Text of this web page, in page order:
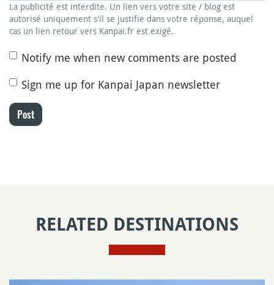
La publicité est interdite. Un lien vers votre site / blog est
autorisé uniquement s'il se justifie dans votre réponse, auquel
cas un lien retour vers Kanpai.fr est exigé.
Notify me when new comments are posted
Sign me up for Kanpai Japan newsletter
Post
RELATED DESTINATIONS